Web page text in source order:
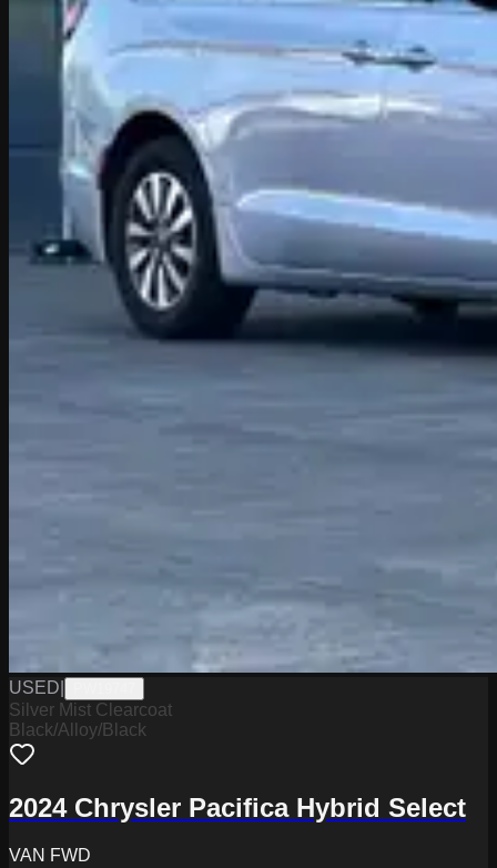
USED
Silver Mist Clearcoat
Black/Alloy/Black
2024 Chrysler Pacifica Hybrid Select
VAN FWD